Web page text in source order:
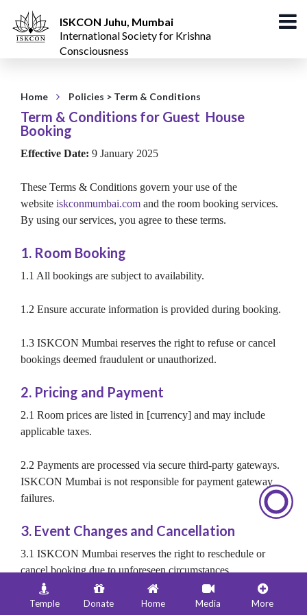
ISKCON Juhu, Mumbai
International Society for Krishna
Consciousness
Home Policies > Term & Conditions
Term & Conditions for Guest House
Booking
Effective Date: 9 January 2025
These Terms & Conditions govern your use of the
website iskconmumbai.com and the room booking services.
By using our services, you agree to these terms.
1. Room Booking
1.1 All bookings are subject to availability.
1.2 Ensure accurate information is provided during booking.
1.3 ISKCON Mumbai reserves the right to refuse or cancel
bookings deemed fraudulent or unauthorized.
2. Pricing and Payment
2.1 Room prices are listed in [currency] and may include
applicable taxes.
2.2 Payments are processed via secure third-party gateways.
ISKCON Mumbai is not responsible for payment gateway
failures.
3. Event Changes and Cancellation
3.1 ISKCON Mumbai reserves the right to reschedule or
cancel booking due to unforeseen circumstances.
3.2 Notification of such changes will be communicated via
Temple Donate Home Media More